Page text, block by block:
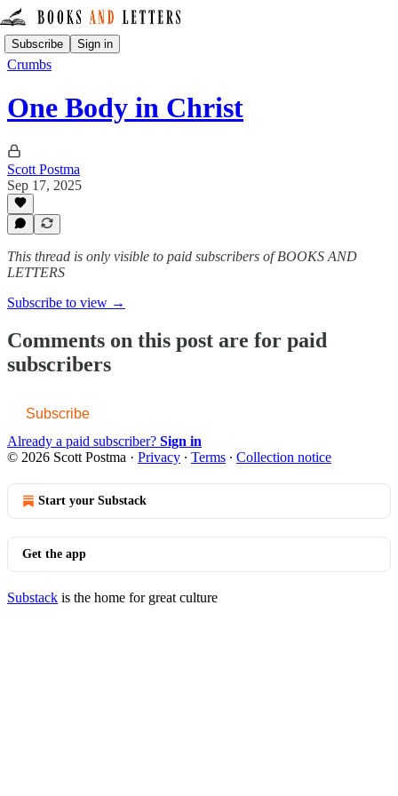
Subscribe Sign in
Crumbs
One Body in Christ
Scott Postma
Sep 17, 2025
This thread is only visible to paid subscribers of BOOKS AND
LETTERS
Subscribe to view →
Comments on this post are for paid
subscribers
Subscribe
Already a paid subscriber? Sign in
© 2026 Scott Postma · Privacy ∙ Terms ∙ Collection notice
Start your Substack
Get the app
Substack is the home for great culture